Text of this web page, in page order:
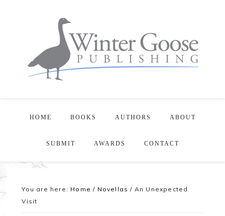
HOME BOOKS AUTHORS ABOUT
SUBMIT AWARDS CONTACT
You are here: Home / Novellas / An Unexpected
Visit